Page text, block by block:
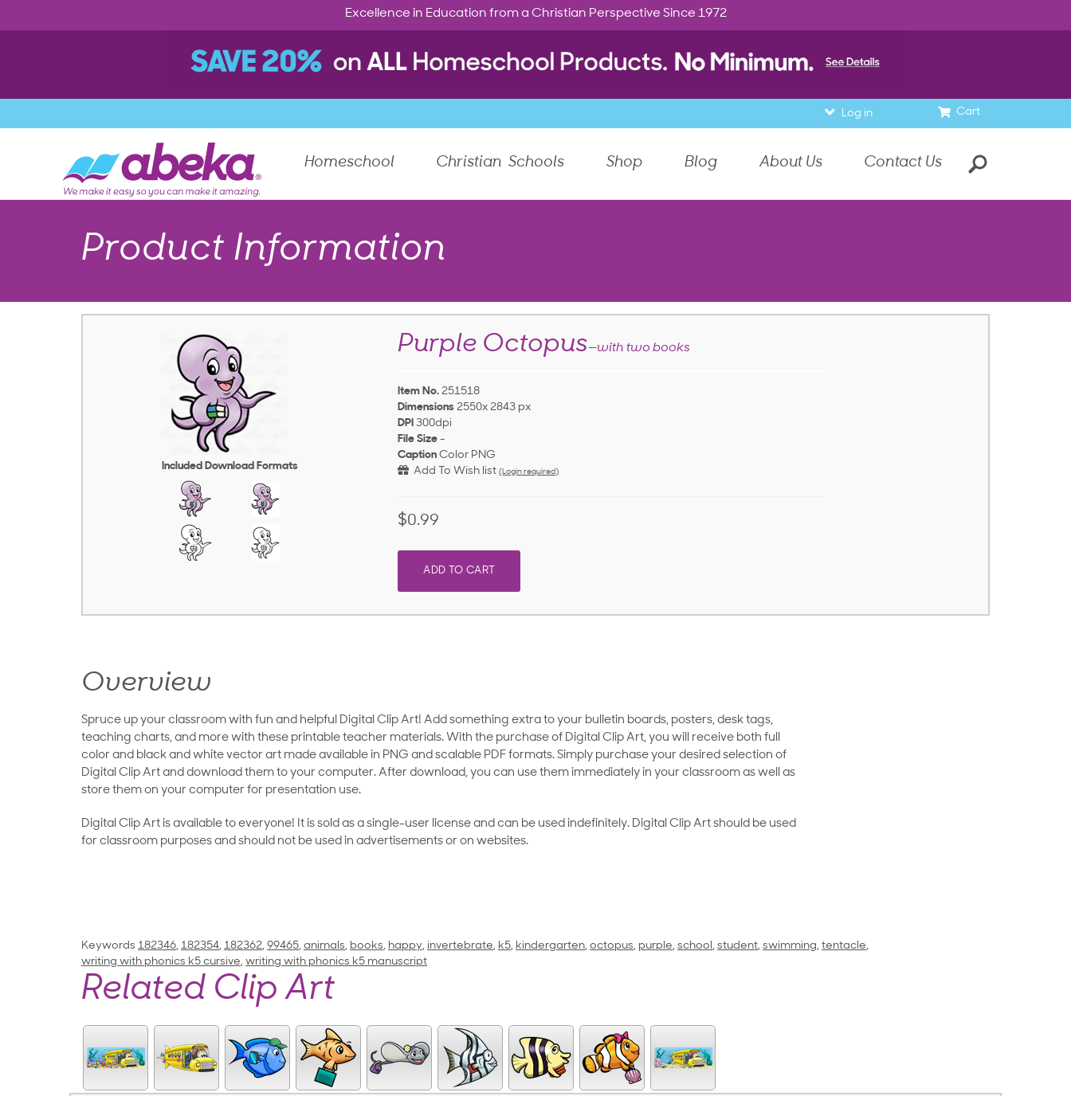
Excellence in Education from a Christian Perspective Since 1972
Cart
Log in
Homeschool Christian Schools Shop Blog About Us Contact Us
Product Information
Included Download Formats
Purple Octopus—with two books
Item No. 251518
Dimensions 2550x 2843 px
DPI 300dpi
File Size -
Caption Color PNG
Add To Wish list (Login required)
$0.99
ADD TO CART
Overview
Spruce up your classroom with fun and helpful Digital Clip Art! Add something extra to your bulletin boards, posters, desk tags,
teaching charts, and more with these printable teacher materials. With the purchase of Digital Clip Art, you will receive both full
color and black and white vector art made available in PNG and scalable PDF formats. Simply purchase your desired selection of
Digital Clip Art and download them to your computer. After download, you can use them immediately in your classroom as well as
store them on your computer for presentation use.
Digital Clip Art is available to everyone! It is sold as a single-user license and can be used indefinitely. Digital Clip Art should be used
for classroom purposes and should not be used in advertisements or on websites.
Keywords 182346, 182354, 182362, 99465, animals, books, happy, invertebrate, k5, kindergarten, octopus, purple, school, student, swimming, tentacle,
writing with phonics k5 cursive, writing with phonics k5 manuscript
Related Clip Art